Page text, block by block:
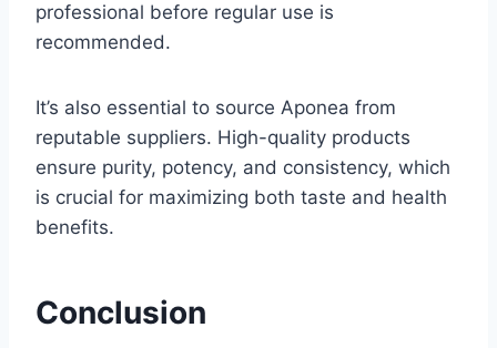
professional before regular use is
recommended.
It’s also essential to source Aponea from
reputable suppliers. High-quality products
ensure purity, potency, and consistency, which
is crucial for maximizing both taste and health
benefits.
Conclusion